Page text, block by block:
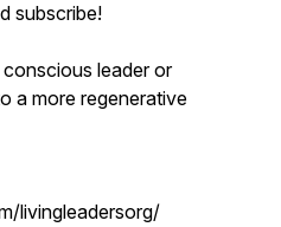
subscribe!
leader or
a more regenerative
livingleadersorg/